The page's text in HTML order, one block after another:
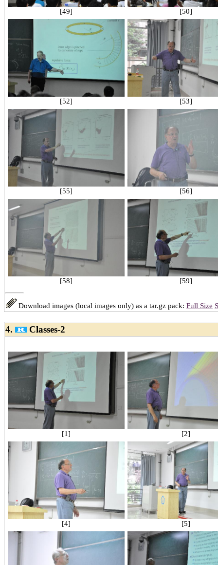
[49] [50]
[52] [53]
[55] [56]
[58] [59]
Download images (local images only) as a tar.gz pack: Full Size
4. Classes-2
[1] [2]
[4] [5]